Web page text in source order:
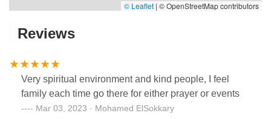
© Leaflet | © OpenStreetMap contributors
Reviews
Very spiritual environment and kind people, I feel
family each time go there for either prayer or events
Mar 03, 2023 · Mohamed ElSokkary